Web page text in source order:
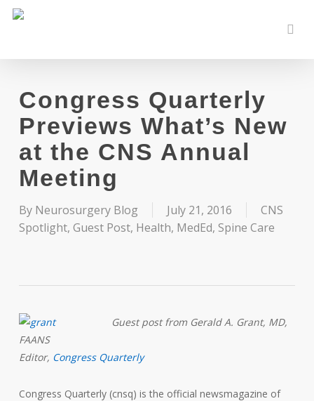
Skip
content
Congress Quarterly
Previews What’s New
at the CNS Annual
Meeting
By Neurosurgery Blog July 21, 2016
CNS
Spotlight, Guest Post, Health, MedEd, Spine Care
Guest post from Gerald A. Grant, MD,
FAANS
Editor, Congress Quarterly
Congress Quarterly(cnsq) is the official newsmagazine of